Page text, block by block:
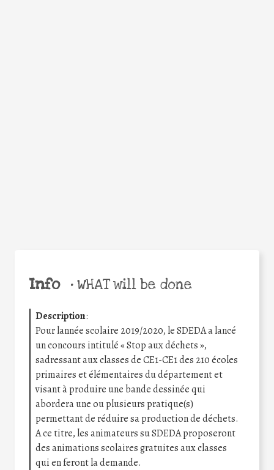
Info •WHAT will be done
Description:
Pour lannée scolaire 2019/2020, le SDEDA a lancé
un concours intitulé « Stop aux déchets »,
sadressant aux classes de CE1-CE1 des 210 écoles
primaires et élémentaires du département et
visant à produire une bande dessinée qui
abordera une ou plusieurs pratique(s)
permettant de réduire sa production de déchets.
A ce titre, les animateurs su SDEDA proposeront
des animations scolaires gratuites aux classes
qui en feront la demande.